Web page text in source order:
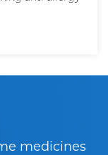
medicines